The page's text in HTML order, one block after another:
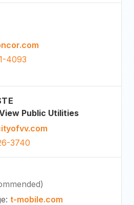
4093
Public Utilities
3740
)
: t-mobile.com